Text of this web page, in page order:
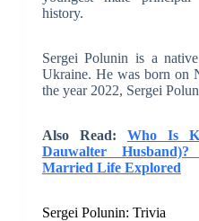
history.
Sergei Polunin is a
Ukraine. He was born on
the year 2022, Sergei
Also Read: Who Is
Dauwalter
Married Life Explored
Sergei Polunin: Trivia